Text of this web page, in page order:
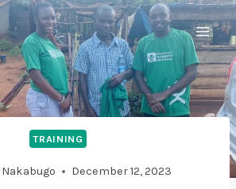
TRAINING
December 12, 2023